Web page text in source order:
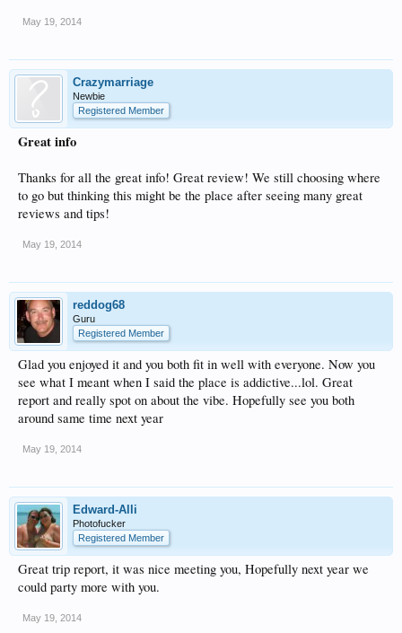
May 19, 2014
Crazymarriage
Newbie
Registered Member
Great info
Thanks for all the great info! Great review! We still choosing where
to go but thinking this might be the place after seeing many great
reviews and tips!
May 19, 2014
reddog68
Guru
Registered Member
Glad you enjoyed it and you both fit in well with everyone. Now you
see what I meant when I said the place is addictive...lol. Great
report and really spot on about the vibe. Hopefully see you both
around same time next year
May 19, 2014
Edward-Alli
Photofucker
Registered Member
Great trip report, it was nice meeting you, Hopefully next year we
could party more with you.
May 19, 2014